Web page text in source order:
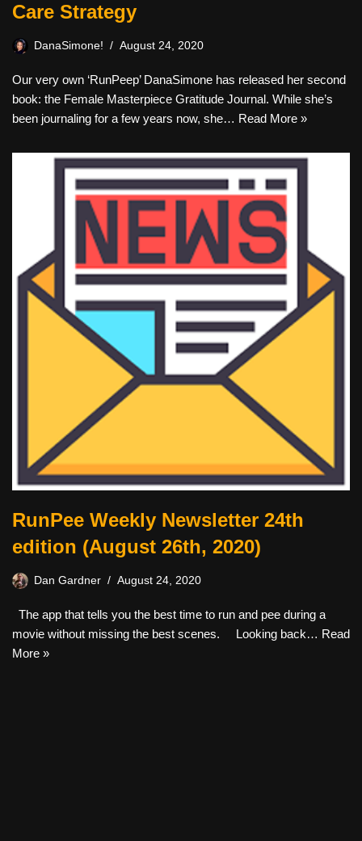
Care Strategy
DanaSimone! August 24, 2020
Our very own ‘RunPeep’ DanaSimone has released her second
book: the Female Masterpiece Gratitude Journal. While she’s
been journaling for a few years now, she… Read More »
RunPee Weekly Newsletter 24th
edition (August 26th, 2020)
Dan Gardner August 24, 2020
The app that tells you the best time to run and pee during a
movie without missing the best scenes. Looking back… Read
More »